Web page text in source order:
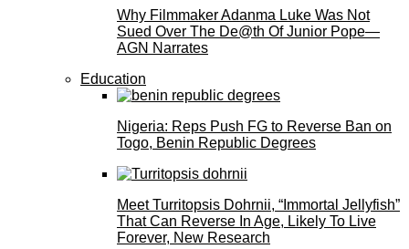
Why Filmmaker Adanma Luke Was Not
Sued Over The De@th Of Junior Pope—
AGN Narrates
Education
Nigeria: Reps Push FG to Reverse Ban on
Togo, Benin Republic Degrees
Meet Turritopsis Dohrnii, “Immortal Jellyfish”
That Can Reverse In Age, Likely To Live
Forever, New Research